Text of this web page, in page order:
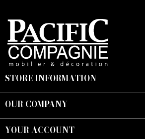
STORE INFORMATION
OUR COMPANY
YOUR ACCOUNT